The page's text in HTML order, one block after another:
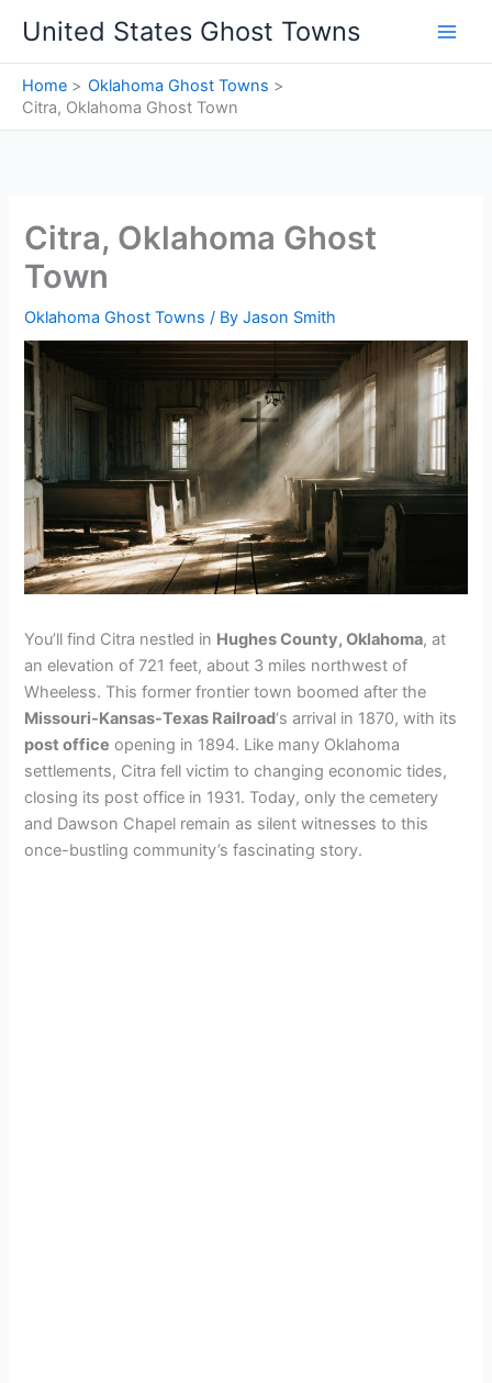
content
United States Ghost Towns
Home
Oklahoma Ghost Towns
Citra, Oklahoma Ghost Town
Citra, Oklahoma Ghost
Town
Oklahoma Ghost Towns / ByJason Smith
You’ll find Citra nestled in Hughes County, Oklahoma, at
an elevation of 721 feet, about 3 miles northwest of
Wheeless. This former frontier town boomed after the
Missouri-Kansas-Texas Railroad‘s arrival in 1870, with its
post office opening in 1894. Like many Oklahoma
settlements, Citra fell victim to changing economic tides,
closing its post office in 1931. Today, only the cemetery
and Dawson Chapel remain as silent witnesses to this
once-bustling community’s fascinating story.